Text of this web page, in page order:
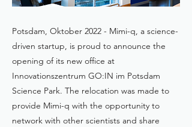
Potsdam, Oktober 2022 - Mimi-q, a science-
driven startup, is proud to announce the
opening of its new office at
Innovationszentrum GO:IN im Potsdam
Science Park. The relocation was made to
provide Mimi-q with the opportunity to
network with other scientists and share